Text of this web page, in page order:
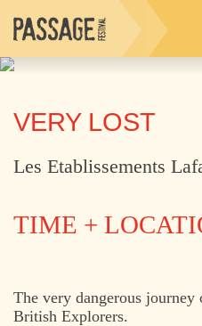
VERY LOST
Les Etablissements
TIME +
MONDAY 25.
The very dangerous
British Explorers.